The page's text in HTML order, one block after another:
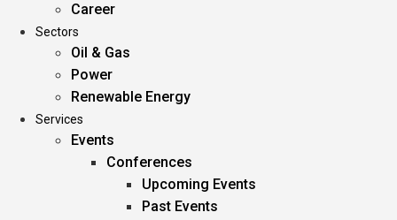
Career
Sectors
Oil & Gas
Power
Renewable Energy
Services
Events
Conferences
Upcoming Events
Past Events